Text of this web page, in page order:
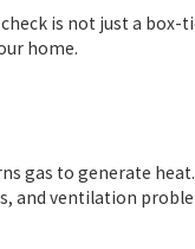
is not just a box-
home.
gas to generate
and ventilation